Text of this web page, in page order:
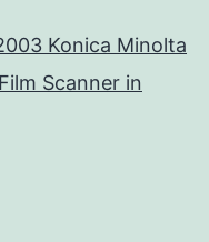
Konica Minolta
Scanner in